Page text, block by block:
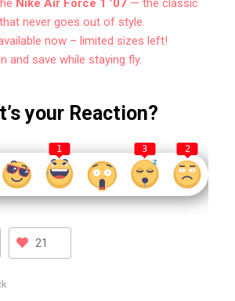
never goes out of style.
now – limited sizes left!
and save while staying fly.
your Reaction?
1 3 2
21